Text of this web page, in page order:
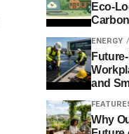
Eco-
ENERGY
and
Why